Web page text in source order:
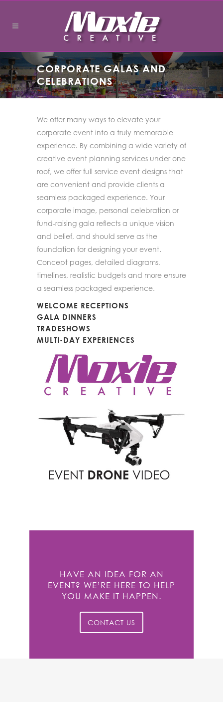
CORPORATE GALAS AND
CELEBRATIONS
We offer many ways to elevate your
corporate event into a truly memorable
experience. By combining a wide variety of
creative event planning services under one
roof, we offer full service event designs that
are convenient and provide clients a
seamless packaged experience. Your
corporate image, personal celebration or
fund-raising gala reflects a unique vision
and belief, and should serve as the
foundation for designing your event.
Concept pages, detailed diagrams,
timelines, realistic budgets and more ensure
a seamless packaged experience.
WELCOME RECEPTIONS
GALA DINNERS
TRADESHOWS
MULTI-DAY EXPERIENCES
HAVE AN IDEA FOR AN
EVENT? WE’RE HERE TO HELP
YOU MAKE IT HAPPEN.
CONTACT US